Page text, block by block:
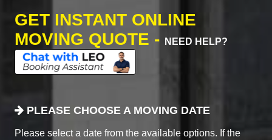
GET INSTANT ONLINE
MOVING QUOTE -
NEED HELP?
PLEASE CHOOSE A MOVING DATE
Please select a date from the available options. If the